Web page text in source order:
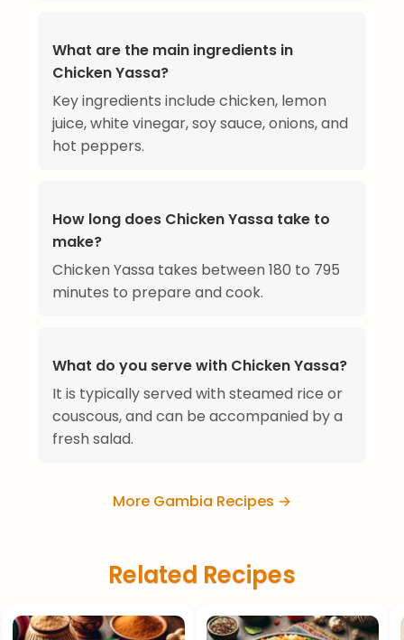
What are the main ingredients in
Chicken Yassa?
Key ingredients include chicken, lemon
juice, white vinegar, soy sauce, onions, and
hot peppers.
How long does Chicken Yassa take to
make?
Chicken Yassa takes between 180 to 795
minutes to prepare and cook.
What do you serve with Chicken Yassa?
It is typically served with steamed rice or
couscous, and can be accompanied by a
fresh salad.
More Gambia Recipes →
Related Recipes